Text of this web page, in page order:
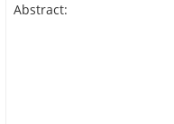
Abstract: